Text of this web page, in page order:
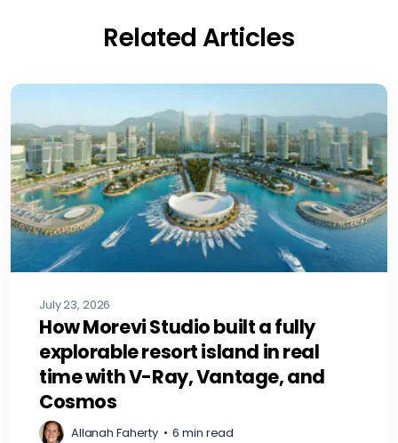
Related Articles
July 23, 2026
How Morevi Studio built a fully
explorable resort island in real
time with V-Ray, Vantage, and
Cosmos
Allanah Faherty • 6 min read